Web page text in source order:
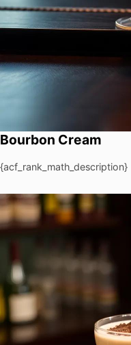
Bourbon Cream
{acf_rank_math_description}